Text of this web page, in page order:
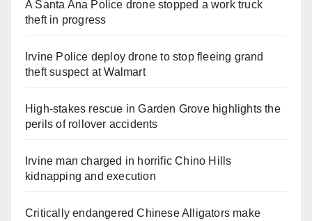
A Santa Ana Police drone stopped a work truck
theft in progress
Irvine Police deploy drone to stop fleeing grand
theft suspect at Walmart
High-stakes rescue in Garden Grove highlights the
perils of rollover accidents
Irvine man charged in horrific Chino Hills
kidnapping and execution
Critically endangered Chinese Alligators make